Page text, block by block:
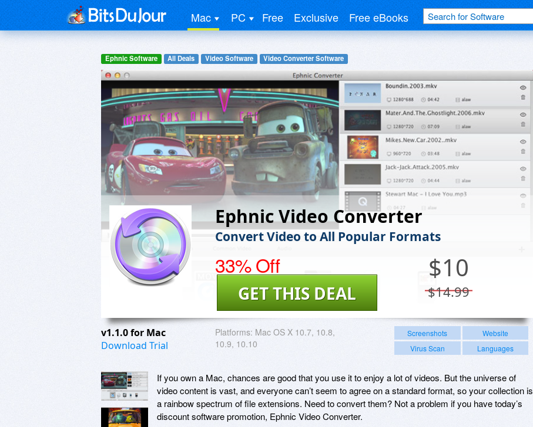
Mac PC Free Exclusive Free eBooks
Ephnic Software All Deals Video Software Video Converter Software
Ephnic Video Converter
Convert Video to All Popular Formats
33% Off $10
$14.99
GET THIS DEAL
v1.1.0 for Mac
Download Trial
Platforms: Mac OS X 10.7, 10.8,
10.9, 10.10
Screenshots
Website
Virus Scan
Languages
If you own a Mac, chances are good that you use it to enjoy a lot of videos. But the universe of
video content is vast, and everyone can’t seem to agree on a standard format, so your collection is
a rainbow spectrum of file extensions. Need to convert them? Not a problem if you have today’s
discount software promotion, Ephnic Video Converter.